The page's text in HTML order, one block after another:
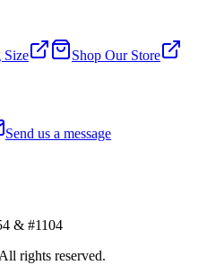
Size Shop Our Store
Send us a message
& #1104
rights reserved.